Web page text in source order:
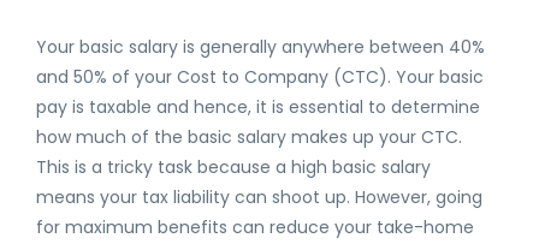
Your basic salary is generally anywhere between 40%
and 50% of your Cost to Company (CTC). Your basic
pay is taxable and hence, it is essential to determine
how much of the basic salary makes up your CTC.
This is a tricky task because a high basic salary
means your tax liability can shoot up. However, going
for maximum benefits can reduce your take-home